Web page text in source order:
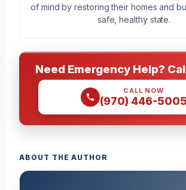
of mind by restoring their homes and
safe, healthy state.
Need Emergency Help?
CALL NOW
(970) 446-5005
ABOUT THE AUTHOR